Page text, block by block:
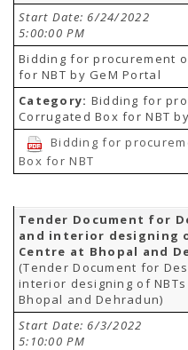
Start Date: 6/24/2022
5:00:00 PM
Bidding for procurement
for NBT by GeM Portal
Category: Bidding for
Corrugated Box for NBT
Bidding for
Box for NBT
Tender Document for
and interior designing
Centre at Bhopal and
(Tender Document for
interior designing of
Bhopal and Dehradun)
Start Date: 6/3/2022
5:10:00 PM